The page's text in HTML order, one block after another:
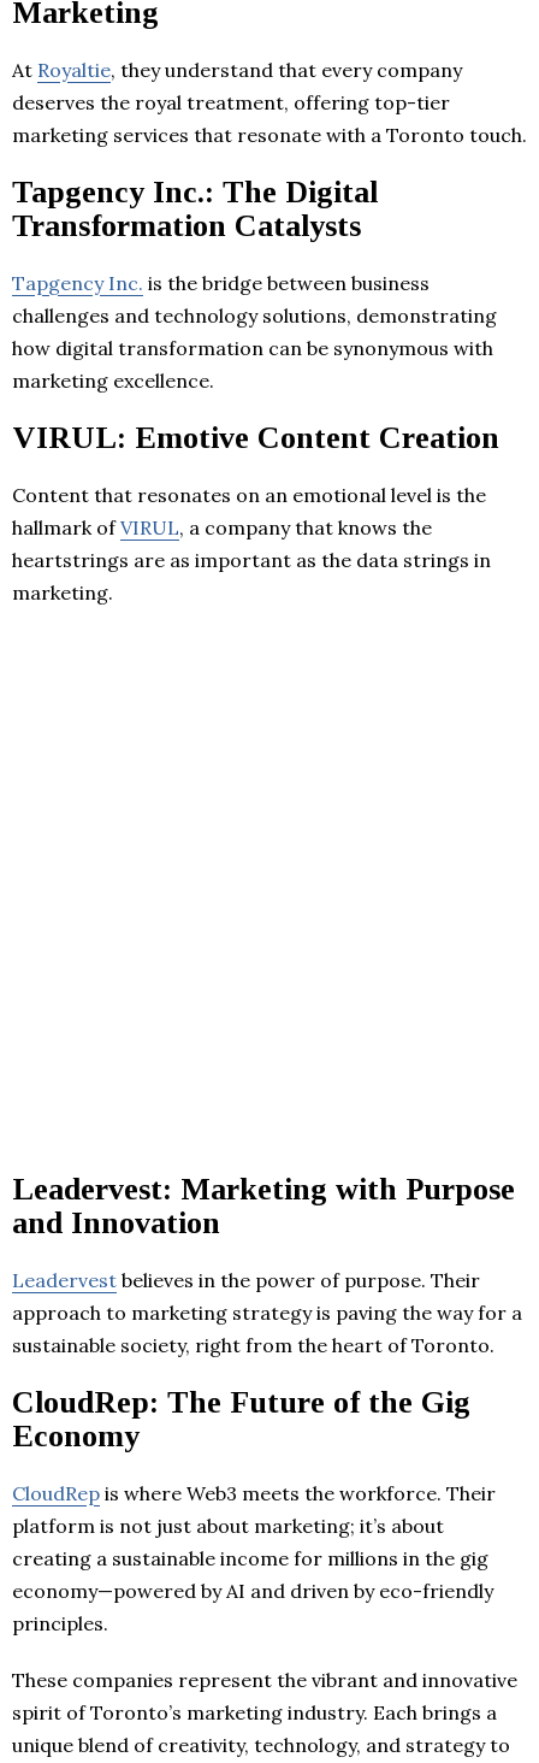
Marketing
At Royaltie, they understand that every company
deserves the royal treatment, offering top-tier
marketing services that resonate with a Toronto touch.
Tapgency Inc.: The Digital
Transformation Catalysts
Tapgency Inc. is the bridge between business
challenges and technology solutions, demonstrating
how digital transformation can be synonymous with
marketing excellence.
VIRUL: Emotive Content Creation
Content that resonates on an emotional level is the
hallmark ofVIRUL, a company that knows the
heartstrings are as important as the data strings in
marketing.
Leadervest: Marketing with Purpose
and Innovation
Leadervest believes in the power of purpose. Their
approach to marketing strategy is paving the way for a
sustainable society, right from the heart of Toronto.
CloudRep: The Future of the Gig
Economy
CloudRep is where Web3 meets the workforce. Their
platform is not just about marketing; it’s about
creating a sustainable income for millions in the gig
economy—powered by AI and driven by eco-friendly
principles.
These companies represent the vibrant and innovative
spirit of Toronto’s marketing industry. Each brings a
unique blend of creativity, technology, and strategy to